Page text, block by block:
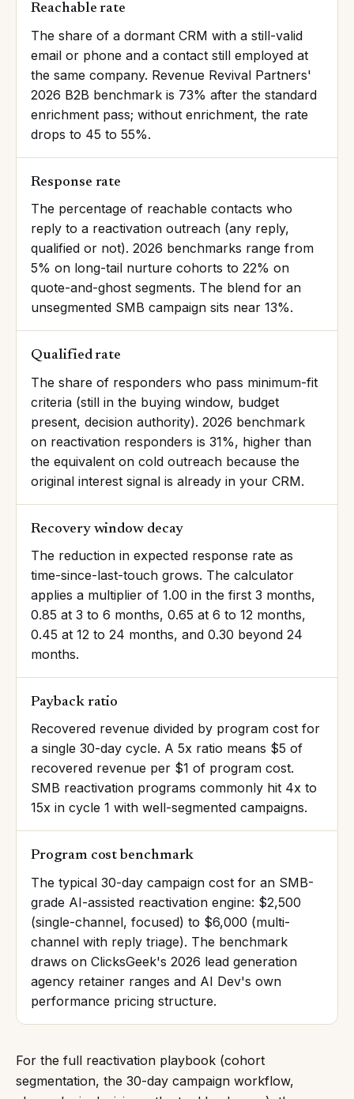
Reachable rate
The share of a dormant CRM with a still-valid
email or phone and a contact still employed at
the same company. Revenue Revival Partners'
2026 B2B benchmark is 73% after the standard
enrichment pass; without enrichment, the rate
drops to 45 to 55%.
Response rate
The percentage of reachable contacts who
reply to a reactivation outreach (any reply,
qualified or not). 2026 benchmarks range from
5% on long-tail nurture cohorts to 22% on
quote-and-ghost segments. The blend for an
unsegmented SMB campaign sits near 13%.
Qualified rate
The share of responders who pass minimum-fit
criteria (still in the buying window, budget
present, decision authority). 2026 benchmark
on reactivation responders is 31%, higher than
the equivalent on cold outreach because the
original interest signal is already in your CRM.
Recovery window decay
The reduction in expected response rate as
time-since-last-touch grows. The calculator
applies a multiplier of 1.00 in the first 3 months,
0.85 at 3 to 6 months, 0.65 at 6 to 12 months,
0.45 at 12 to 24 months, and 0.30 beyond 24
months.
Payback ratio
Recovered revenue divided by program cost for
a single 30-day cycle. A 5x ratio means $5 of
recovered revenue per $1 of program cost.
SMB reactivation programs commonly hit 4x to
15x in cycle 1 with well-segmented campaigns.
Program cost benchmark
The typical 30-day campaign cost for an SMB-
grade AI-assisted reactivation engine: $2,500
(single-channel, focused) to $6,000 (multi-
channel with reply triage). The benchmark
draws on ClicksGeek's 2026 lead generation
agency retainer ranges and AI Dev's own
performance pricing structure.
For the full reactivation playbook (cohort
segmentation, the 30-day campaign workflow,